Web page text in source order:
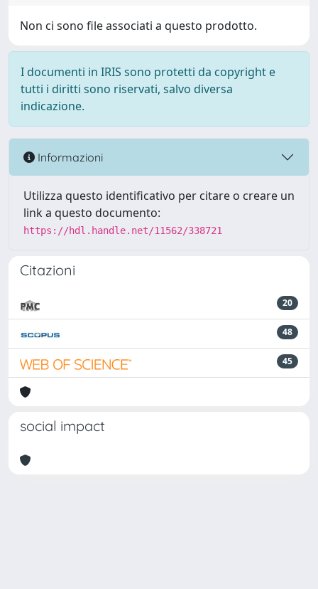
Non ci sono file associati a questo prodotto.
I documenti in IRIS sono protetti da copyright e
tutti i diritti sono riservati, salvo diversa
indicazione.
Informazioni
Utilizza questo identificativo per citare o creare un
link a questo documento:
https://hdl.handle.net/11562/338721
Citazioni
20
48
45
social impact